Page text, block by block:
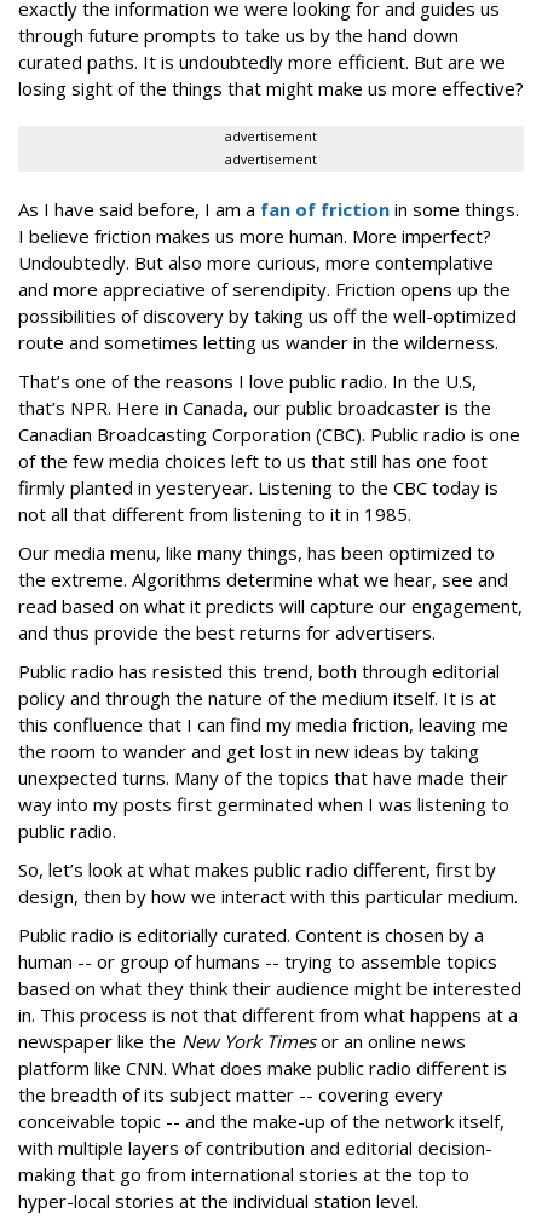
exactly the information we were looking for and guides us
through future prompts to take us by the hand down
curated paths. It is undoubtedly more efficient. But are we
losing sight of the things that might make us more effective?
advertisement
advertisement
As I have said before, I am a fan of friction in some things.
I believe friction makes us more human. More imperfect?
Undoubtedly. But also more curious, more contemplative
and more appreciative of serendipity. Friction opens up the
possibilities of discovery by taking us off the well-optimized
route and sometimes letting us wander in the wilderness.
That’s one of the reasons I love public radio. In the U.S,
that’s NPR. Here in Canada, our public broadcaster is the
Canadian Broadcasting Corporation (CBC). Public radio is one
of the few media choices left to us that still has one foot
firmly planted in yesteryear. Listening to the CBC today is
not all that different from listening to it in 1985.
Our media menu, like many things, has been optimized to
the extreme. Algorithms determine what we hear, see and
read based on what it predicts will capture our engagement,
and thus provide the best returns for advertisers.
Public radio has resisted this trend, both through editorial
policy and through the nature of the medium itself. It is at
this confluence that I can find my media friction, leaving me
the room to wander and get lost in new ideas by taking
unexpected turns. Many of the topics that have made their
way into my posts first germinated when I was listening to
public radio.
So, let’s look at what makes public radio different, first by
design, then by how we interact with this particular medium.
Public radio is editorially curated. Content is chosen by a
human -- or group of humans -- trying to assemble topics
based on what they think their audience might be interested
in. This process is not that different from what happens at a
newspaper like the New York Timesor an online news
platform like CNN. What does make public radio different is
the breadth of its subject matter -- covering every
conceivable topic -- and the make-up of the network itself,
with multiple layers of contribution and editorial decision-
making that go from international stories at the top to
hyper-local stories at the individual station level.